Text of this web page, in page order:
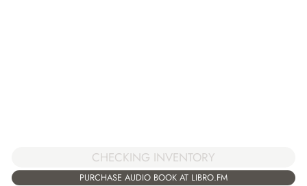
CHECKING INVENTORY
PURCHASE AUDIO BOOK AT LIBRO.FM